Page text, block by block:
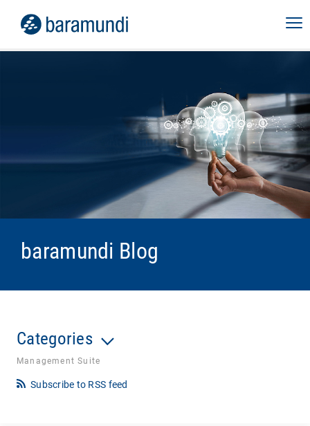
baramundi Blog
Categories
Management Suite
Subscribe to RSS feed